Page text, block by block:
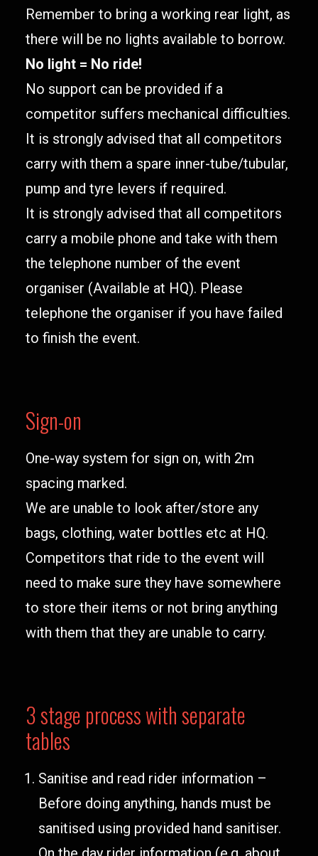
Remember to bring a working rear light, as
there will be no lights available to borrow.
No light = No ride!
No support can be provided if a
competitor suffers mechanical difficulties.
It is strongly advised that all competitors
carry with them a spare inner-tube/tubular,
pump and tyre levers if required.
It is strongly advised that all competitors
carry a mobile phone and take with them
the telephone number of the event
organiser (Available at HQ). Please
telephone the organiser if you have failed
to finish the event.
Sign-on
One-way system for sign on, with 2m
spacing marked.
We are unable to look after/store any
bags, clothing, water bottles etc at HQ.
Competitors that ride to the event will
need to make sure they have somewhere
to store their items or not bring anything
with them that they are unable to carry.
3 stage process with separate
tables
Sanitise and read rider information –
Before doing anything, hands must be
sanitised using provided hand sanitiser.